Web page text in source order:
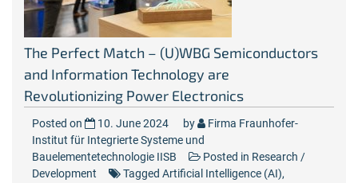
The Perfect Match – (U)WBG Semiconductors
and Information Technology are
Revolutionizing Power Electronics
Posted on 10. June 2024 by
Firma Fraunhofer-
Institut für Integrierte Systeme und
Bauelementetechnologie IISB
Posted in Research /
Development
Tagged Artificial Intelligence (AI),